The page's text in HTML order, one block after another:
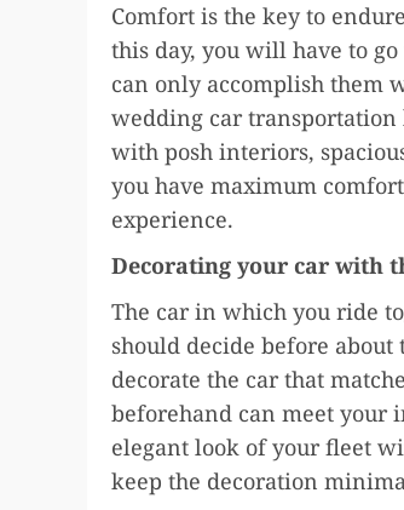
Comfort is the key to
this day, you will have to
can only accomplish them
wedding car transportation
with posh interiors,
you have maximum
experience.
Decorating your car with
The car in which you ride
should decide before
decorate the car that
beforehand can meet your
elegant look of your fleet
keep the decoration